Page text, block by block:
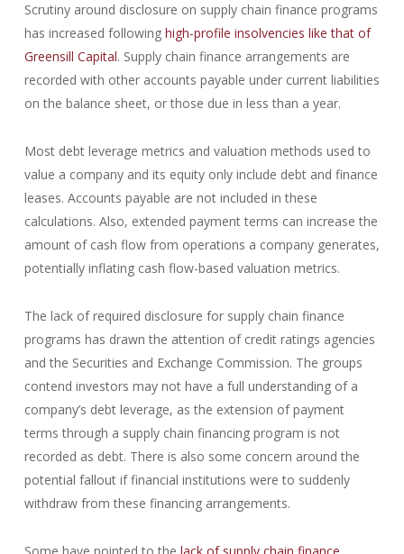
Scrutiny around disclosure on supply chain finance programs
has increased followinghigh-profile insolvencies like that of
Greensill Capital. Supply chain finance arrangements are
recorded with other accounts payable under current liabilities
on the balance sheet, or those due in less than a year.
Most debt leverage metrics and valuation methods used to
value a company and its equity only include debt and finance
leases. Accounts payable are not included in these
calculations. Also, extended payment terms can increase the
amount of cash flow from operations a company generates,
potentially inflating cash flow-based valuation metrics.
The lack of required disclosure for supply chain finance
programs has drawn the attention of credit ratings agencies
and the Securities and Exchange Commission. The groups
contend investors may not have a full understanding of a
company’s debt leverage, as the extension of payment
terms through a supply chain financing program is not
recorded as debt. There is also some concern around the
potential fallout if financial institutions were to suddenly
withdraw from these financing arrangements.